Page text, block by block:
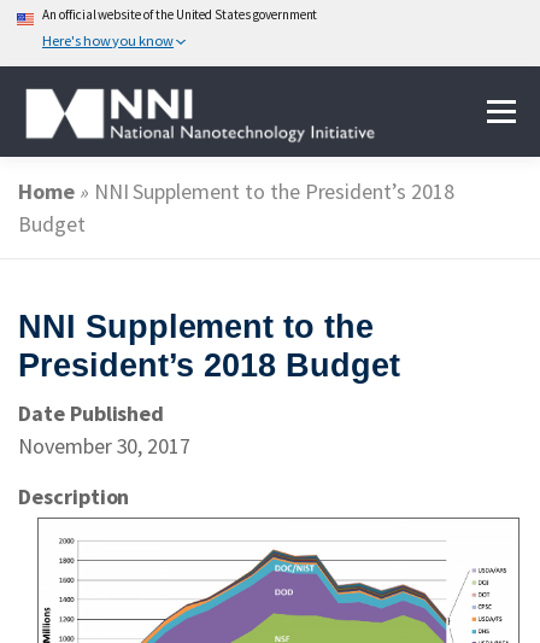
An official website of the United States government
Here's how you know
Skip
content
Menu
ABOUT NANOTECHNOLOGY
FEDERAL AGENCIES PARTICIPATING IN THE NNI
REPORTS & RESOURCES ABOUT NNCO
Home» NNI Supplement to the President’s 2018
Budget
NNI Supplement to the
President’s 2018 Budget
Date Published
November 30, 2017
Description